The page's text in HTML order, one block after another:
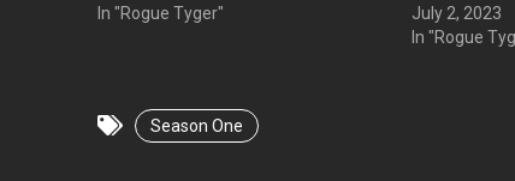
In "Rogue Tyger"
July 2, 2023
In "Rogue
Season One